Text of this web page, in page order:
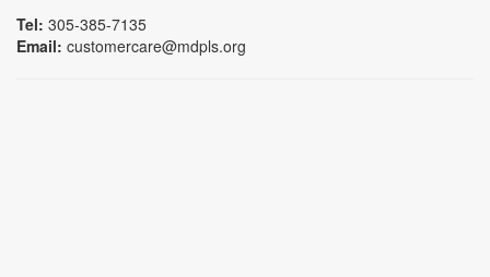
Tel: 305-385-7135
Email: customercare@mdpls.org